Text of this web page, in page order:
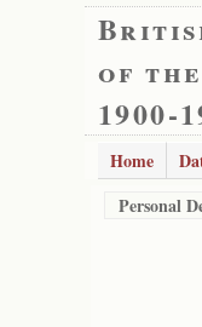
of
1900-
Home
Personal